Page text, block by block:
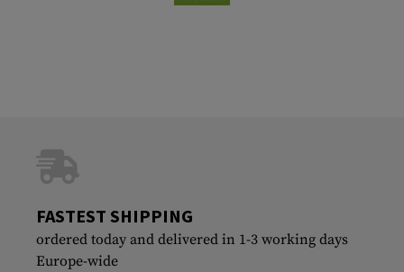
FASTEST SHIPPING
ordered today and delivered in 1-3 working days
Europe-wide